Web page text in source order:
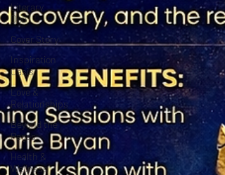
Literary
Den
Cover Story
Inspiration
Oasis
Love &
Relationships
Beyond the
Pages
Health &
Wellness